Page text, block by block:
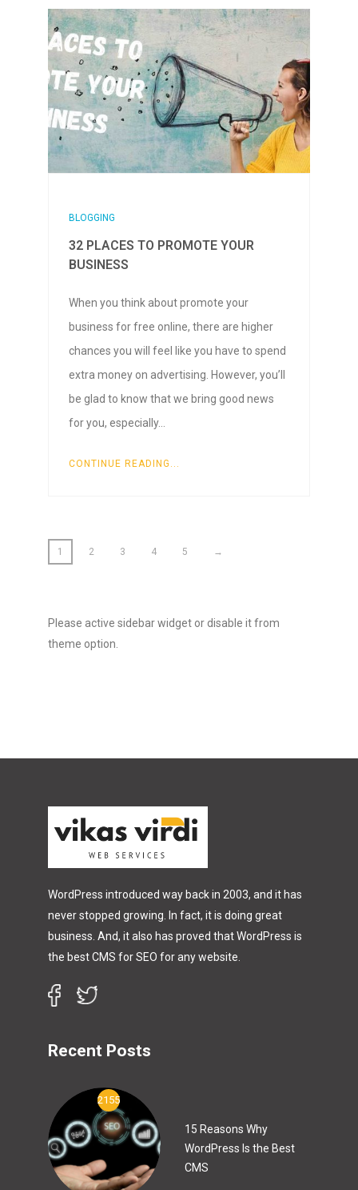
BLOGGING
32 PLACES TO PROMOTE YOUR
BUSINESS
When you think about promote your
business for free online, there are higher
chances you will feel like you have to spend
extra money on advertising. However, you’ll
be glad to know that we bring good news
for you, especially…
CONTINUE READING...
1 2 3 4 5 →
Please active sidebar widget or disable it from
theme option.
WordPress introduced way back in 2003, and it has
never stopped growing. In fact, it is doing great
business. And, it also has proved that WordPress is
the best CMS for SEO for any website.
Recent Posts
15 Reasons Why
WordPress Is the Best
CMS
2155